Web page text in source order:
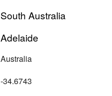
South Australia
Adelaide
Australia
-34.6743